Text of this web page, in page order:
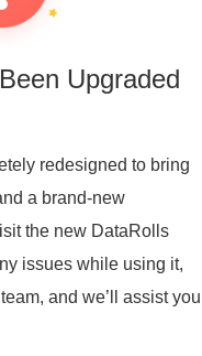
you in our
online offers with CPA
offline
or have an
you can also
Upgraded
redesigned to bring
a brand-new
the new DataRolls
issues while using it,
and we’ll assist you